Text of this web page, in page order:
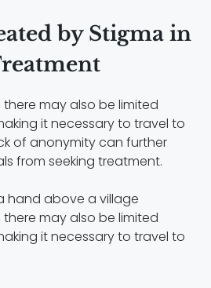
by Stigma in
there may also be limited
it necessary to travel to
of anonymity can further
from seeking treatment.
there may also be limited
it necessary to travel to